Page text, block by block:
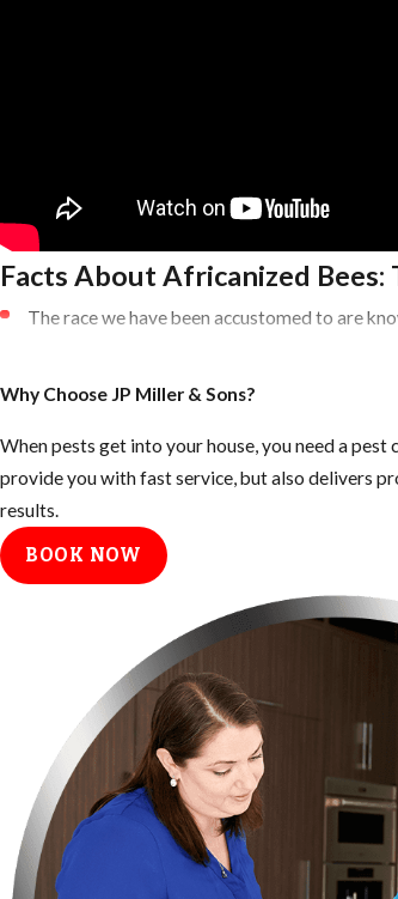
Facts About Africanized
The race we have been accustomed to are
Africanized Honey Bees are a HYBRID of
Purpose was to create a better honey
Bee Swarm
Why Choose JP Miller & Sons?
When pests get into your house, you need a pest
provide you with fast service, but also delivers
results.
BOOK NOW